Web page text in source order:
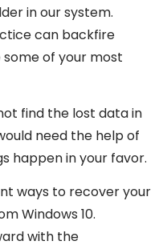
in our system.
can backfire
of your most
find the lost data in
need the help of
happen in your favor.
ways to recover your
Windows 10.
with the